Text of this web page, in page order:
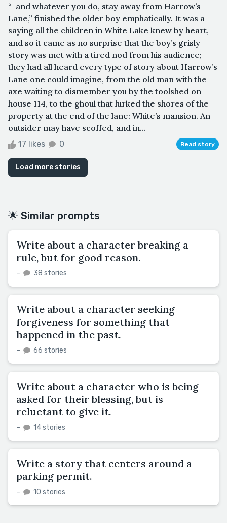
“-and whatever you do, stay away from Harrow’s
Lane,” finished the older boy emphatically. It was a
saying all the children in White Lake knew by heart,
and so it came as no surprise that the boy’s grisly
story was met with a tired nod from his audience;
they had all heard every type of story about Harrow’s
Lane one could imagine, from the old man with the
axe waiting to dismember you by the toolshed on
house 114, to the ghoul that lurked the shores of the
property at the end of the lane: White’s mansion. An
outsider may have scoffed, and in...
17 likes 0 Read story
Load more stories
🌟 Similar prompts
Write about a character breaking a
rule, but for good reason.
– 38 stories
Write about a character seeking
forgiveness for something that
happened in the past.
– 66 stories
Write about a character who is being
asked for their blessing, but is
reluctant to give it.
– 14 stories
Write a story that centers around a
parking permit.
– 10 stories